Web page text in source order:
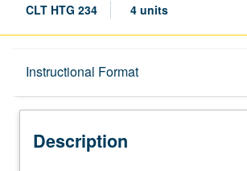
CLT HTG 234 4 units
Instructional Format
Description
Description